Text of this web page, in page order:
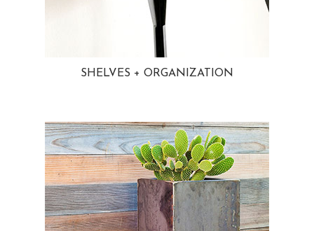
SHELVES + ORGANIZATION